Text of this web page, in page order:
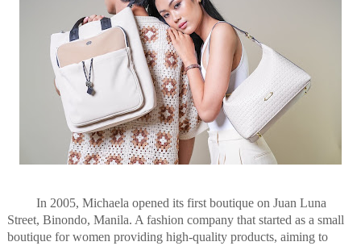
In 2005, Michaela opened its first boutique on Juan Luna
Street, Binondo, Manila. A fashion company that started as a small
boutique for women providing high-quality products, aiming to